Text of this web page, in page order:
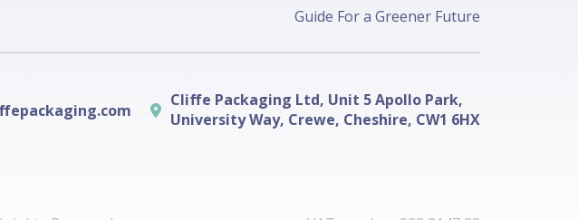
Guide For a Greener Future
Cliffe Packaging Ltd, Unit 5 Apollo Park,
University Way, Crewe, Cheshire, CW1 6HX